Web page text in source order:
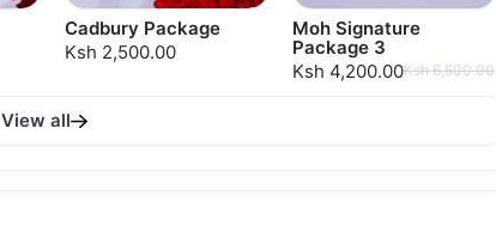
Cadbury Package
Ksh 2,500.00
Moh Signature
Package 3
Ksh 4,200.00Ksh 6,500.00
View all